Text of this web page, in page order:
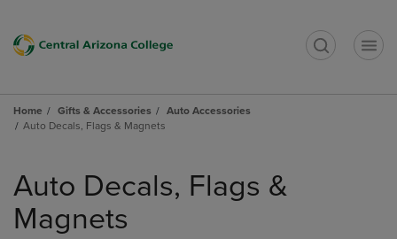
Home Gifts & Accessories
Auto Accessories
Auto Decals, Flags & Magnets
products
Auto Decals, Flags &
Magnets